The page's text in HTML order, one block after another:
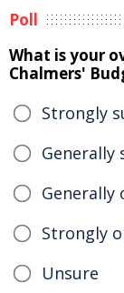
Poll
What is your
Chalmers'
Strongly
Generally
Strongly
Unsure